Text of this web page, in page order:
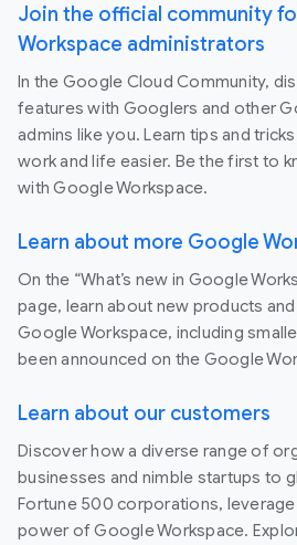
Join the official community
Workspace administrators
In the Google Cloud Community,
features with Googlers and other
admins like you. Learn tips and
work and life easier. Be the first to
with Google Workspace.
Learn about more Google
On the “What’s new in Google
page, learn about new products
Google Workspace, including
been announced on the Google
Learn about our customers
Discover how a diverse range of
businesses and nimble startups to
Fortune 500 corporations,
power of Google Workspace.